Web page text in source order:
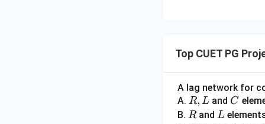
• additional stray
Top CUET PG
A lag network for
A. R,
L
R, L and C
C
B. R
RandL
L